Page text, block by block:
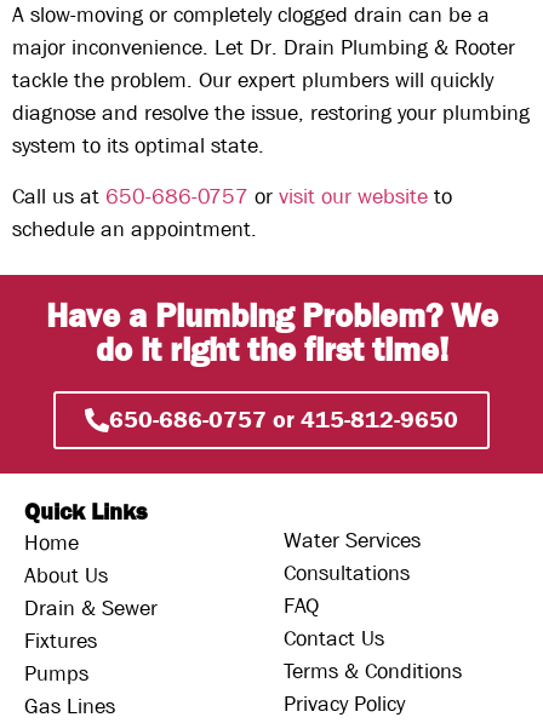
A slow-moving or completely clogged drain can be a
major inconvenience. Let Dr. Drain Plumbing & Rooter
tackle the problem. Our expert plumbers will quickly
diagnose and resolve the issue, restoring your plumbing
system to its optimal state.
Call us at 650-686-0757 or visit our website to
schedule an appointment.
Have a Plumbing Problem? We
do it right the first time!
650-686-0757 or 415-812-9650
Quick Links
Home
About Us
Drain & Sewer
Fixtures
Pumps
Gas Lines
Water Services
Consultations
FAQ
Contact Us
Terms & Conditions
Privacy Policy